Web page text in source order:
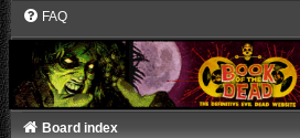
FAQ
Board index